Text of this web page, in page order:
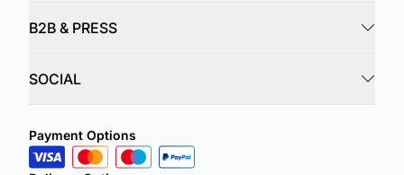
B2B & PRESS
SOCIAL
Payment Options